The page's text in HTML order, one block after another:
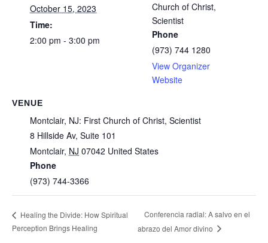
October 15, 2023
Time:
2:00 pm - 3:00 pm
VENUE
Montclair, NJ: First Church of Christ, Scientist
8 Hillside Av, Suite 101
Montclair, NJ 07042 United States
Phone
(973) 744-3366
Church of Christ,
Scientist
Phone
(973) 744 1280
View Organizer
Website
Healing the Divide: How Spiritual
Perception Brings Healing
Conferencia radial: A salvo en el
abrazo del Amor divino